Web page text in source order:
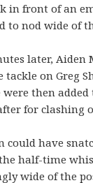
in front of an
to nod wide of
later, Aiden
tackle on Greg
then added
for clashing
could have
half-time
wide of the